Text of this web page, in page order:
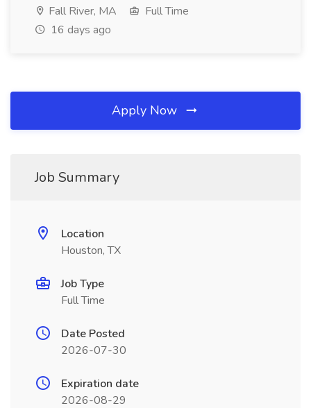
Fall River, MA
Full Time
16 days ago
Apply Now
Job Summary
Location
Houston, TX
Job Type
Full Time
Date Posted
2026-07-30
Expiration date
2026-08-29